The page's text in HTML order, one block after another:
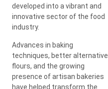
developed into a vibrant and
innovative sector of the food
industry.
Advances in baking
techniques, better alternative
flours, and the growing
presence of artisan bakeries
have helped transform the